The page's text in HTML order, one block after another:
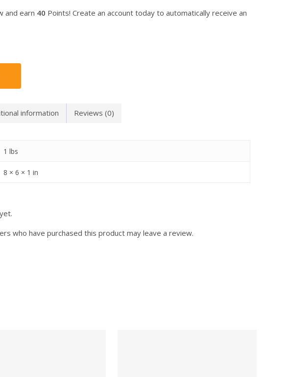
and earn 40 Points! Create an account today to automatically receive an
information Reviews (0)
1 lbs
8 × 6 × 1 in
who have purchased this product may leave a review.